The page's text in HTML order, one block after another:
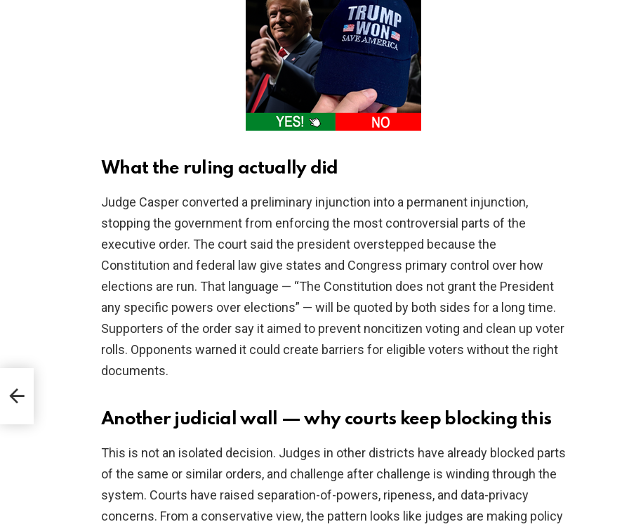
What the ruling actually did
Judge Casper converted a preliminary injunction into a permanent injunction,
stopping the government from enforcing the most controversial parts of the
executive order. The court said the president overstepped because the
Constitution and federal law give states and Congress primary control over how
elections are run. That language — “The Constitution does not grant the President
any specific powers over elections” — will be quoted by both sides for a long time.
Supporters of the order say it aimed to prevent noncitizen voting and clean up voter
rolls. Opponents warned it could create barriers for eligible voters without the right
documents.
Another judicial wall — why courts keep blocking this
This is not an isolated decision. Judges in other districts have already blocked parts
of the same or similar orders, and challenge after challenge is winding through the
system. Courts have raised separation-of-powers, ripeness, and data-privacy
concerns. From a conservative view, the pattern looks like judges are making policy